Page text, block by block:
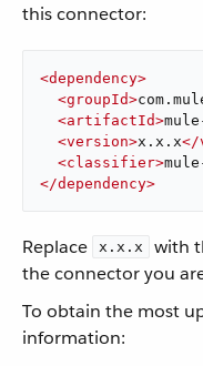
this connector:
<dependency>
<groupId>
<artifactId>
<version>x.x.x</
<classifier>
</dependency>
Replace x.x.x
with
the connector you
To obtain the most
information: